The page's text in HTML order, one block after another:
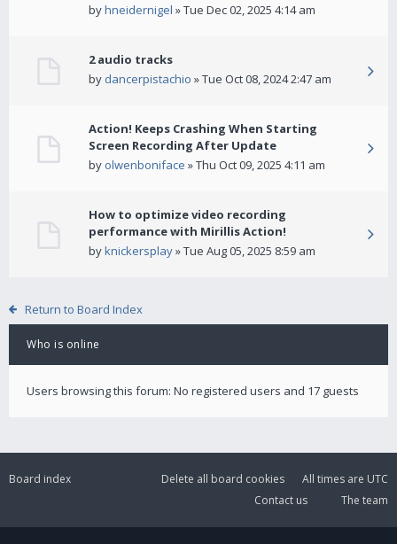
byhneidernigel » Tue Dec 02, 2025 4:14 am
2 audio tracks
by dancerpistachio » Tue Oct 08, 2024 2:47 am
Action! Keeps Crashing When Starting
Screen Recording After Update
by olwenboniface » Thu Oct 09, 2025 4:11 am
How to optimize video recording
performance with Mirillis Action!
byknickersplay» Tue Aug 05, 2025 8:59 am
Return to Board Index
Who is online
Users browsing this forum: No registered users and 17 guests
Board index All times are UTC
Delete all board cookies
The team
Contact us